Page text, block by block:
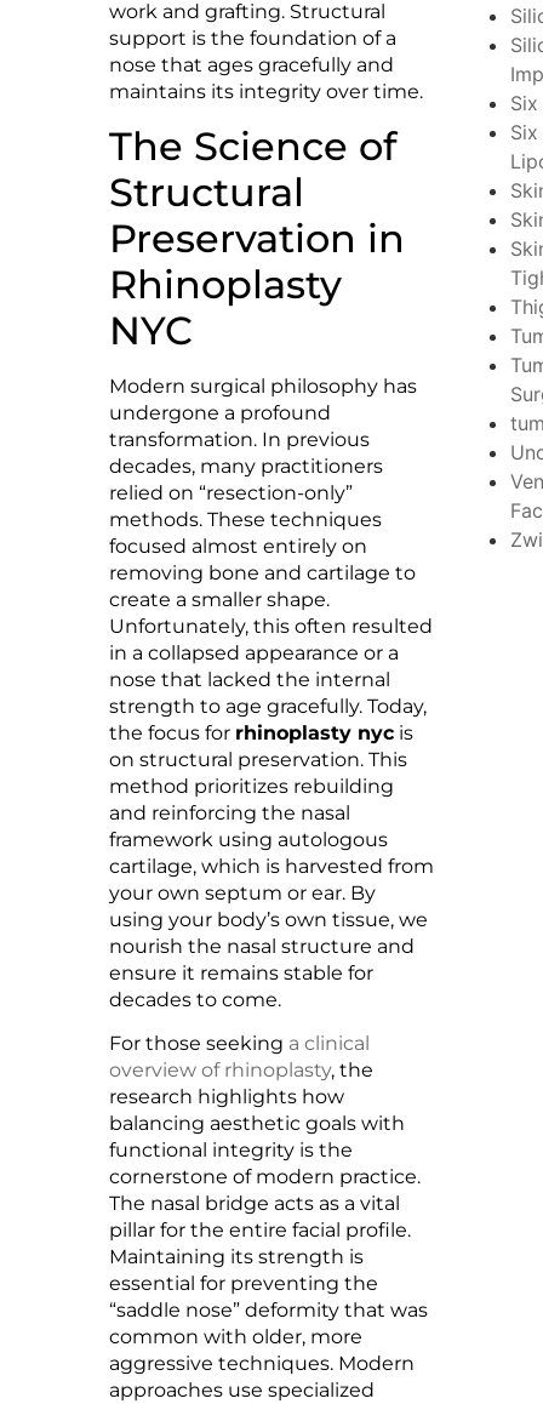
work and grafting. Structural
support is the foundation of a
nose that ages gracefully and
maintains its integrity over time.
The Science of
Structural
Preservation in
Rhinoplasty
NYC
Modern surgical philosophy has
undergone a profound
transformation. In previous
decades, many practitioners
relied on “resection-only”
methods. These techniques
focused almost entirely on
removing bone and cartilage to
create a smaller shape.
Unfortunately, this often resulted
in a collapsed appearance or a
nose that lacked the internal
strength to age gracefully. Today,
the focus for rhinoplasty nycis
on structural preservation. This
method prioritizes rebuilding
and reinforcing the nasal
framework using autologous
cartilage, which is harvested from
your own septum or ear. By
using your body’s own tissue, we
nourish the nasal structure and
ensure it remains stable for
decades to come.
For those seeking a clinical
overview of rhinoplasty, the
research highlights how
balancing aesthetic goals with
functional integrity is the
cornerstone of modern practice.
The nasal bridge acts as a vital
pillar for the entire facial profile.
Maintaining its strength is
essential for preventing the
“saddle nose” deformity that was
common with older, more
aggressive techniques. Modern
approaches use specialized